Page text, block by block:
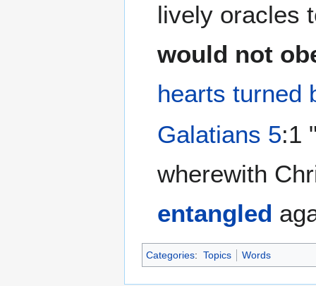
lively oracles
would not
hearts turned
Galatians 5:1
wherewith
entangled
Categories: Topics Words